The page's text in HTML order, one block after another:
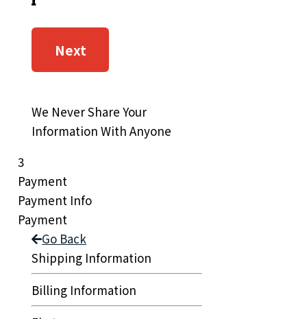
Next
We Never Share Your
Information With Anyone
3
Payment
Payment Info
Payment
Go Back
Shipping Information
Billing Information